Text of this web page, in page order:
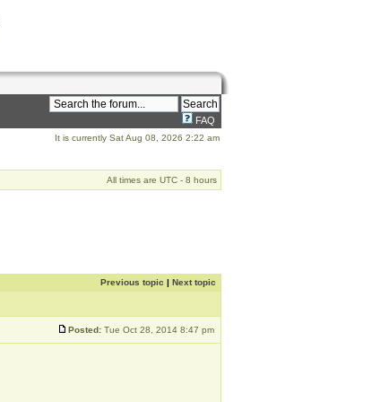
FAQ
It is currently Sat Aug 08, 2026 2:22 am
All times are UTC - 8 hours
Previous topic | Next topic
Posted: Tue Oct 28, 2014 8:47 pm